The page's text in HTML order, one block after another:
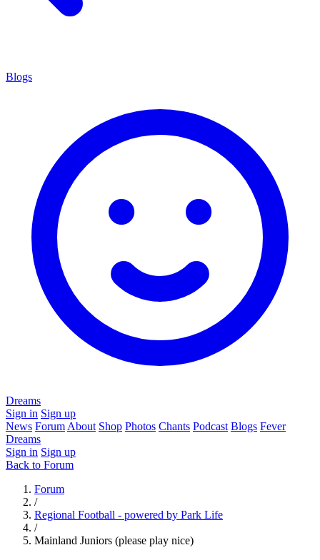
Blogs
Dreams
Sign in Sign up
News Forum About Shop Photos Chants Podcast Blogs Fever
Dreams
Sign in Sign up
Back to Forum
Forum
/
Regional Football - powered by Park Life
/
Mainland Juniors (please play nice)